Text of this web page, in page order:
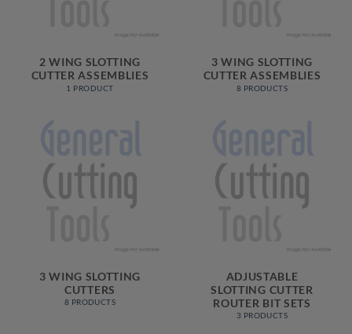
2 WING SLOTTING
CUTTER ASSEMBLIES
1 PRODUCT
3 WING SLOTTING
CUTTER ASSEMBLIES
8 PRODUCTS
3 WING SLOTTING
CUTTERS
8 PRODUCTS
ADJUSTABLE
SLOTTING CUTTER
ROUTER BIT SETS
3 PRODUCTS